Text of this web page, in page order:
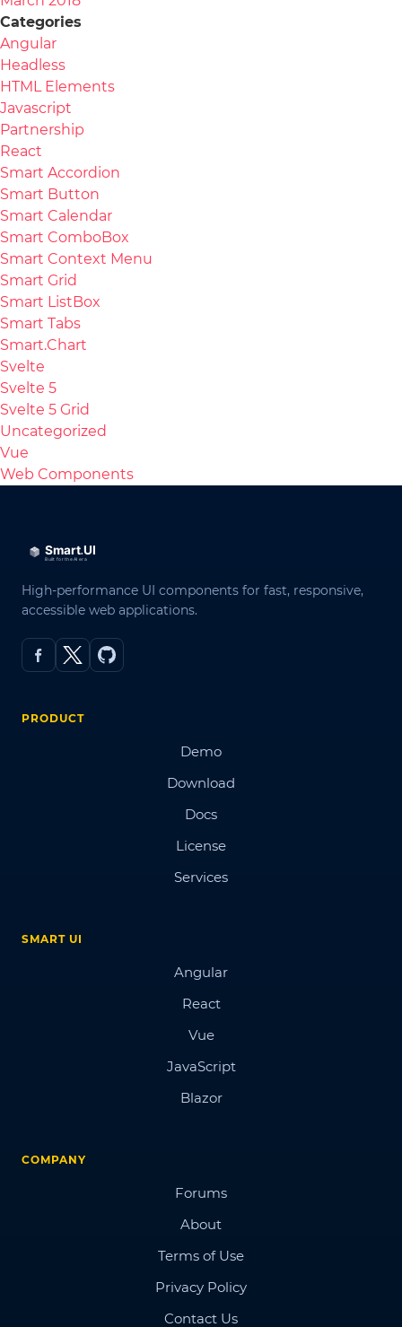
Categories
Angular
Headless
HTML Elements
Javascript
Partnership
React
Smart Accordion
Smart Button
Smart Calendar
Smart ComboBox
Smart Context Menu
Smart Grid
Smart ListBox
Smart Tabs
Smart.Chart
Svelte
Svelte 5
Svelte 5 Grid
Uncategorized
Vue
Web Components
High-performance UI components for fast, responsive,
accessible web applications.
PRODUCT
Demo
Download
Docs
License
Services
SMART UI
Angular
React
Vue
JavaScript
Blazor
COMPANY
Forums
About
Terms of Use
Privacy Policy
Contact Us